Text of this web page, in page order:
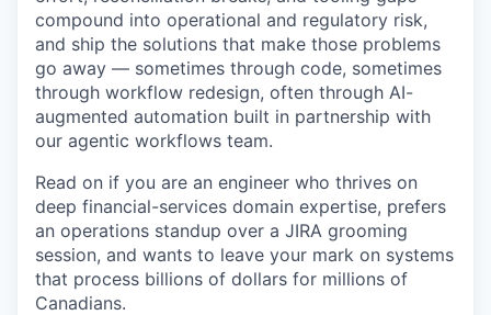
compound into operational and regulatory risk,
and ship the solutions that make those problems
go away — sometimes through code, sometimes
through workflow redesign, often through AI-
augmented automation built in partnership with
our agentic workflows team.
Read on if you are an engineer who thrives on
deep financial-services domain expertise, prefers
an operations standup over a JIRA grooming
session, and wants to leave your mark on systems
that process billions of dollars for millions of
Canadians.